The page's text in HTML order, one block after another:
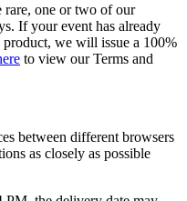
rare, one or two of our
If your event has already
product, we will issue a 100%
to view our Terms and
between different browsers
as closely as possible